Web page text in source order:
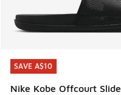
SAVE A$10
Nike Kobe Offcourt Slide
SAVE A$10